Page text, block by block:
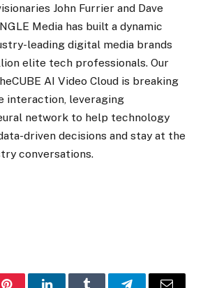
John Furrier and Dave
Media has built a dynamic
leading digital media brands
elite tech professionals. Our
AI Video Cloud is breaking
interaction, leveraging
network to help technology
driven decisions and stay at the
conversations.